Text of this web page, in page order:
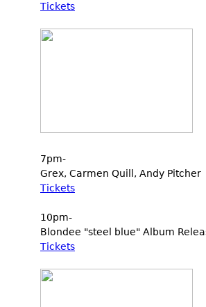
Tickets
7pm-
Grex, Carmen Quill, Andy Pitcher
Tickets
10pm-
Blondee "steel blue" Album
Tickets